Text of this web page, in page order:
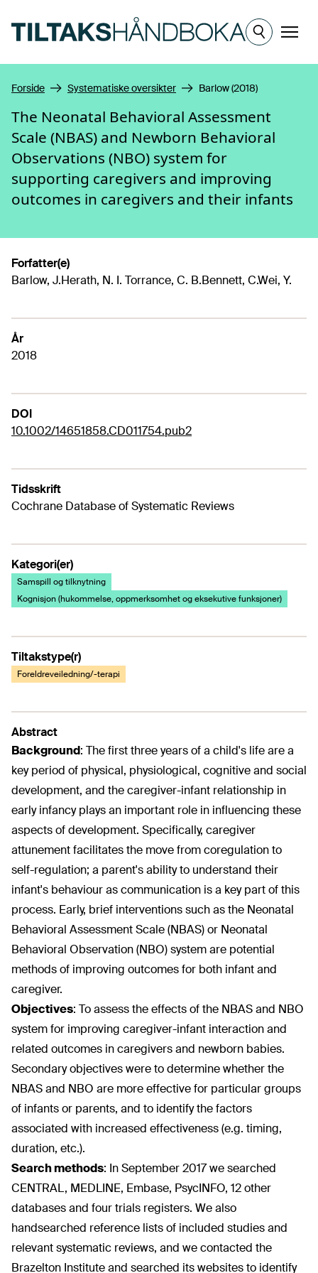
Meny
Forside Systematiske oversikter Barlow (2018)
The Neonatal Behavioral Assessment
Scale (NBAS) and Newborn Behavioral
Observations (NBO) system for
supporting caregivers and improving
outcomes in caregivers and their infants
Forfatter(e)
Barlow, J.Herath, N. I. Torrance, C. B.Bennett, C.Wei, Y.
År
2018
DOI
10.1002/14651858.CD011754.pub2
Tidsskrift
Cochrane Database of Systematic Reviews
Kategori(er)
Samspill og tilknytning
Kognisjon (hukommelse, oppmerksomhet og eksekutive funksjoner)
Tiltakstype(r)
Foreldreveiledning/-terapi
Abstract
Background: The first three years of a child's life are a
key period of physical, physiological, cognitive and social
development, and the caregiver-infant relationship in
early infancy plays an important role in influencing these
aspects of development. Specifically, caregiver
attunement facilitates the move from coregulation to
self-regulation; a parent's ability to understand their
infant's behaviour as communication is a key part of this
process. Early, brief interventions such as the Neonatal
Behavioral Assessment Scale (NBAS) or Neonatal
Behavioral Observation (NBO) system are potential
methods of improving outcomes for both infant and
caregiver.
Objectives: To assess the effects of the NBAS and NBO
system for improving caregiver-infant interaction and
related outcomes in caregivers and newborn babies.
Secondary objectives were to determine whether the
NBAS and NBO are more effective for particular groups
of infants or parents, and to identify the factors
associated with increased effectiveness (e.g. timing,
duration, etc.).
Search methods: In September 2017 we searched
CENTRAL, MEDLINE, Embase, PsycINFO, 12 other
databases and four trials registers. We also
handsearched reference lists of included studies and
relevant systematic reviews, and we contacted the
Brazelton Institute and searched its websites to identify